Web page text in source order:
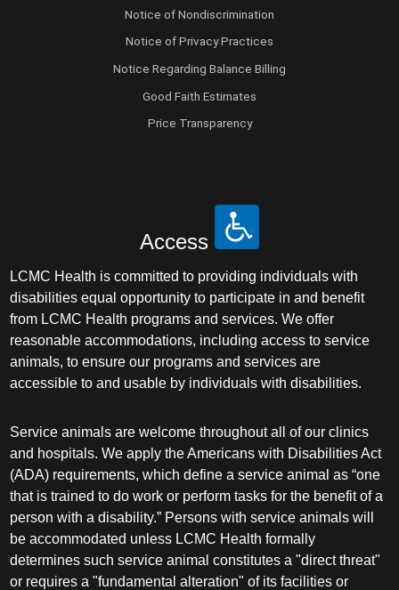
Notice of Nondiscrimination
Notice of Privacy Practices
Notice Regarding Balance Billing
Good Faith Estimates
Price Transparency
Access
LCMC Health is committed to providing individuals with
disabilities equal opportunity to participate in and benefit
from LCMC Health programs and services. We offer
reasonable accommodations, including access to service
animals, to ensure our programs and services are
accessible to and usable by individuals with disabilities.
Service animals are welcome throughout all of our clinics
and hospitals. We apply the Americans with Disabilities Act
(ADA) requirements, which define a service animal as “one
that is trained to do work or perform tasks for the benefit of a
person with a disability.” Persons with service animals will
be accommodated unless LCMC Health formally
determines such service animal constitutes a "direct threat"
or requires a "fundamental alteration" of its facilities or